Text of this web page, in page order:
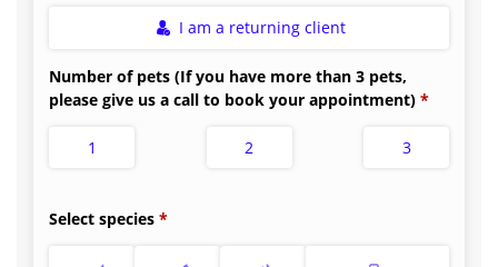
I am a returning client
Number of pets (If you have more than 3 pets,
please give us a call to book your appointment)
1 2 3
Select species